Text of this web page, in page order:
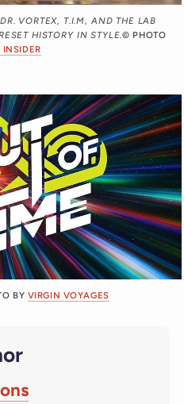
VORTEX, T.I.M, AND THE LAB
HISTORY IN STYLE.© PHOTO
INSIDER
BY VIRGIN VOYAGES